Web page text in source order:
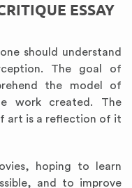
ESSAY
should understand
The goal of
the model of
work created. The
art is a reflection of it
hoping to learn
and to improve